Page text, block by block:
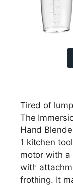
Tired of
The
Hand
1 kitchen
motor with a
with
frothing. It